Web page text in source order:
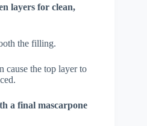
layers for clean,
the filling.
cause the top layer to
a final mascarpone